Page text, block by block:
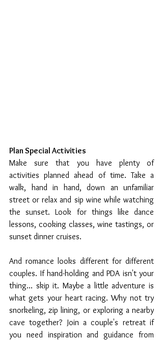
Plan Special Activities
Make sure that you have plenty of
activities planned ahead of time. Take a
walk, hand in hand, down an unfamiliar
street or relax and sip wine while watching
the sunset. Look for things like dance
lessons, cooking classes, wine tastings, or
sunset dinner cruises.
And romance looks different for different
couples. If hand-holding and PDA isn't your
thing… skip it. Maybe a little adventure is
what gets your heart racing. Why not try
snorkeling, zip lining, or exploring a nearby
cave together? Join a couple's retreat if
you need inspiration and guidance from